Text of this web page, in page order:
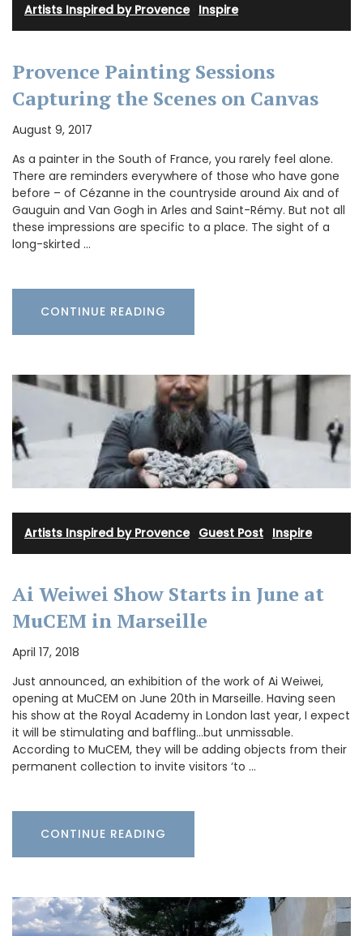
Artists Inspired by Provence· Inspire
Provence Painting Sessions
Capturing the Scenes on Canvas
August 9, 2017
As a painter in the South of France, you rarely feel alone.
There are reminders everywhere of those who have gone
before – of Cézanne in the countryside around Aix and of
Gauguin and Van Gogh in Arles and Saint-Rémy. But not all
these impressions are specific to a place. The sight of a
long-skirted …
CONTINUE READING
Artists Inspired by Provence· Guest Post Inspire
Ai Weiwei Show Starts in June at
MuCEM in Marseille
April 17, 2018
Just announced, an exhibition of the work of Ai Weiwei,
opening at MuCEM on June 20th in Marseille. Having seen
his show at the Royal Academy in London last year, I expect
it will be stimulating and baffling…but unmissable.
According to MuCEM, they will be adding objects from their
permanent collection to invite visitors ‘to …
CONTINUE READING